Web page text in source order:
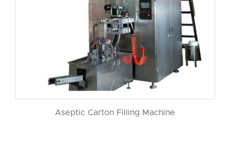
Aseptic Carton Filling Machine